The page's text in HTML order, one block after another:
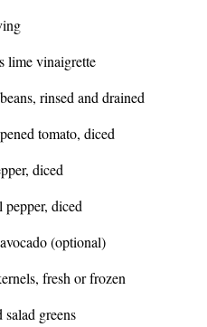
lime vinaigrette
rinsed and drained
tomato, diced
diced
pepper, diced
avocado (optional)
fresh or frozen
greens